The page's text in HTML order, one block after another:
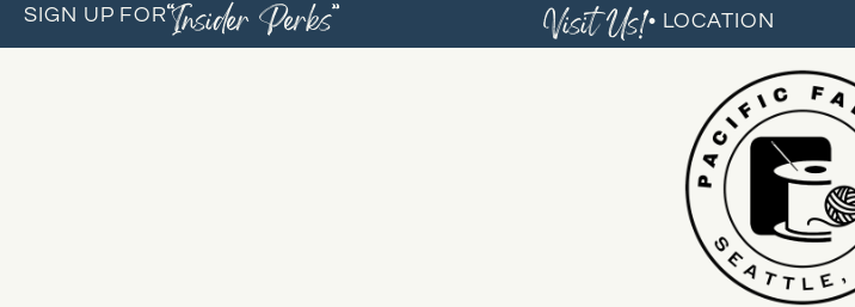
SIGN UP FOR“Insider Perks” Visit Us!• LOCATION